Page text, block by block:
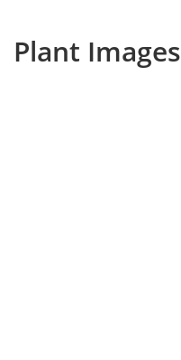
Plant Images